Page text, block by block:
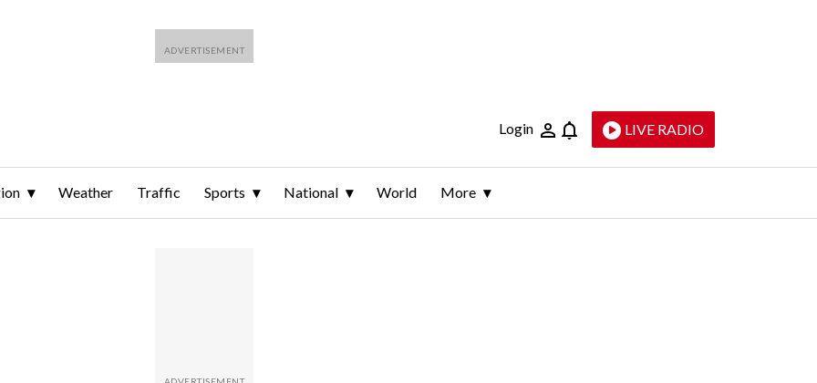
Login LIVE RADIO
Weather Traffic Sports National World More